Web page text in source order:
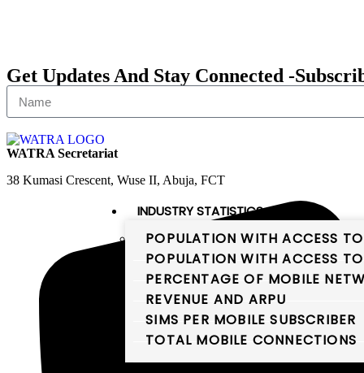
INDUSTRY STATISTICS
POPULATION WITH ACCESS
POPULATION WITH ACCESS
PERCENTAGE OF MOBILE
REVENUE AND ARPU
SIMS PER MOBILE SUBSCRIBER
TOTAL MOBILE CONNECTIONS
Get Updates And Stay Connected -
WATRA Secretariat
38 Kumasi Crescent, Wuse II, Abuja, FCT